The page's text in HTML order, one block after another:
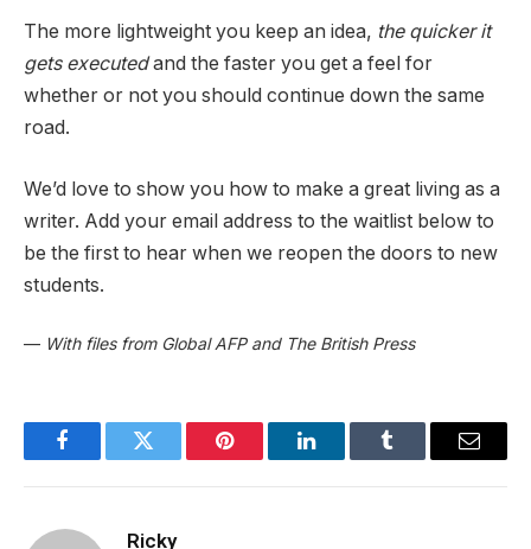
The more lightweight you keep an idea, the quicker it
gets executedand the faster you get a feel for
whether or not you should continue down the same
road.
We’d love to show you how to make a great living as a
writer. Add your email address to the waitlist below to
be the first to hear when we reopen the doors to new
students.
— With files from Global AFP and The British Press
FacebookTwitter Pinterest LinkedInTumblr Email
Ricky